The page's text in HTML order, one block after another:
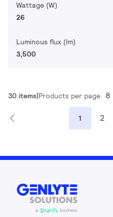
Wattage (W)
26
Luminous flux (lm)
3,500
30 items Products per page 8
1 2